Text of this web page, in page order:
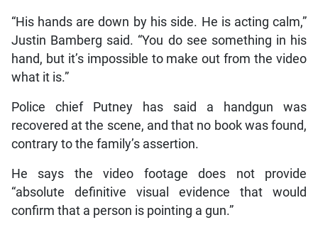
“His hands are down by his side. He is acting calm,”
Justin Bamberg said. “You do see something in his
hand, but it’s impossible to make out from the video
what it is.”
Police chief Putney has said a handgun was
recovered at the scene, and that no book was found,
contrary to the family’s assertion.
He says the video footage does not provide
“absolute definitive visual evidence that would
confirm that a person is pointing a gun.”